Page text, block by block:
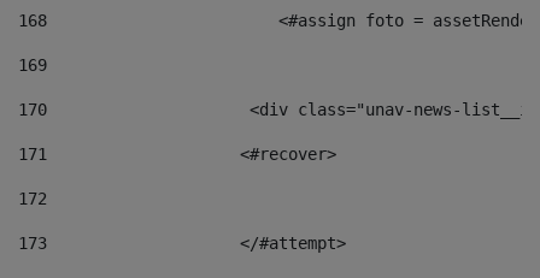
168
<#assign foto =
169
170
<div class="unav-
171
                    <#recover>
172
173
                    </#attempt>